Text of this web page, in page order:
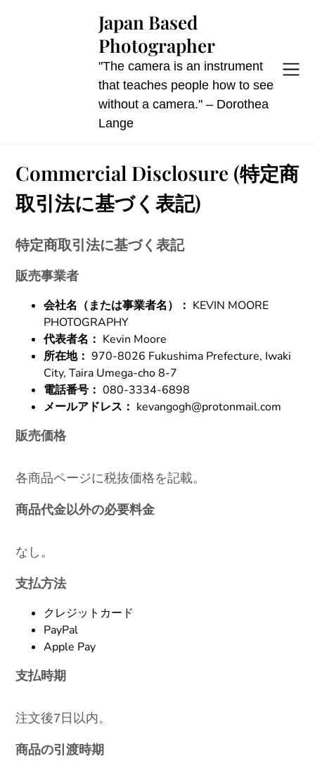
Japan Based
Photographer
"The camera is an instrument
that teaches people how to see
without a camera." – Dorothea
Lange
Commercial Disclosure (特定商
取引法に基づく表記)
特定商取引法に基づく表記
販売事業者
会社名（または事業者名）： KEVIN MOORE
PHOTOGRAPHY
代表者名： Kevin Moore
所在地： 970-8026 Fukushima Prefecture, Iwaki
City, Taira Umega-cho 8-7
電話番号： 080-3334-6898
メールアドレス： kevangogh@protonmail.com
販売価格
各商品ページに税抜価格を記載。
商品代金以外の必要料金
なし。
支払方法
クレジットカード
PayPal
Apple Pay
支払時期
注文後7日以内。
商品の引渡時期